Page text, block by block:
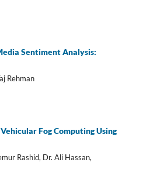
Sentiment Analysis:
Rehman
Fog Computing Using
Rashid, Dr. Ali Hassan,